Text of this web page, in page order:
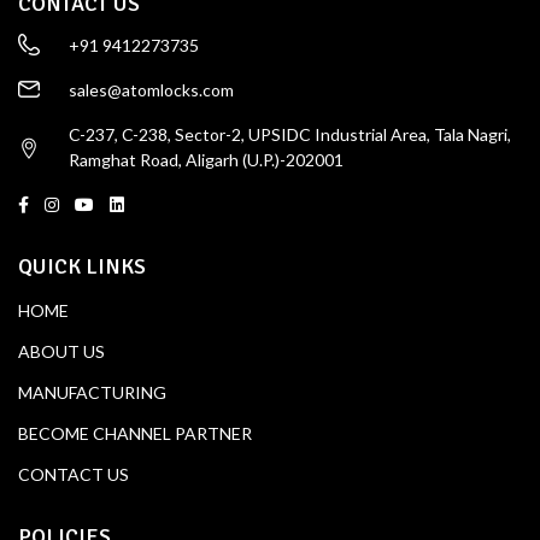
+91 9412273735
sales@atomlocks.com
C-237, C-238, Sector-2, UPSIDC Industrial Area, Tala Nagri,
Ramghat Road, Aligarh (U.P.)-202001
QUICK LINKS
HOME
ABOUT US
MANUFACTURING
BECOME CHANNEL PARTNER
CONTACT US